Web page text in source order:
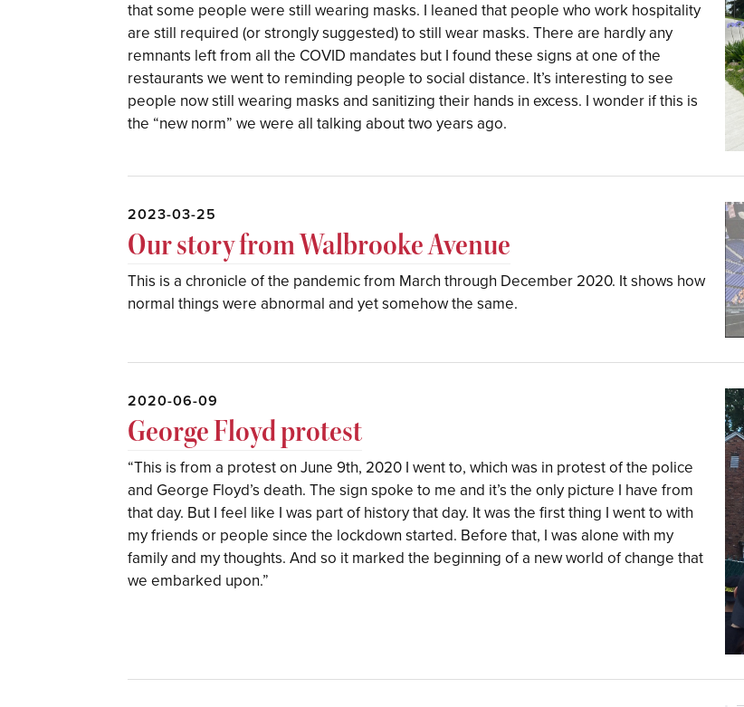
that some people were still wearing masks. I leaned that people who work hospitality
are still required (or strongly suggested) to still wear masks. There are hardly any
remnants left from all the COVID mandates but I found these signs at one of the
restaurants we went to reminding people to social distance. It’s interesting to see
people now still wearing masks and sanitizing their hands in excess. I wonder if this is
the “new norm” we were all talking about two years ago.
2023-03-25
Our story from Walbrooke Avenue
This is a chronicle of the pandemic from March through December 2020. It shows how
normal things were abnormal and yet somehow the same.
2020-06-09
George Floyd protest
“This is from a protest on June 9th, 2020 I went to, which was in protest of the police
and George Floyd’s death. The sign spoke to me and it’s the only picture I have from
that day. But I feel like I was part of history that day. It was the first thing I went to with
my friends or people since the lockdown started. Before that, I was alone with my
family and my thoughts. And so it marked the beginning of a new world of change that
we embarked upon.”